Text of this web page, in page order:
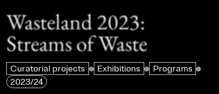
Wasteland 2023:
Streams of Waste
Curatorial projects Exhibitions
Programs
2023/24